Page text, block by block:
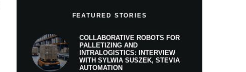
FEATURED STORIES
COLLABORATIVE ROBOTS FOR
PALLETIZING AND
INTRALOGISTICS: INTERVIEW
WITH SYLWIA SUSZEK, STEVIA
AUTOMATION